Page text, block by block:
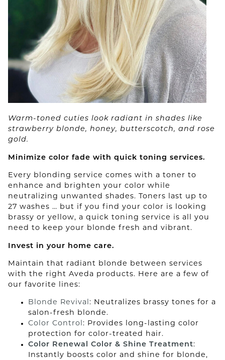
Hair Care
Hair Extensions
Massage Therapy
Meet The Team
Mother's Day
Salon
Uncategorized
VoMor Extensions
May 2026
December 2025
October 2025
September 2025
Warm-toned cuties look radiant in shades like
strawberry blonde, honey, butterscotch, and rose
gold.
Minimize color fade with quick toning services.
Every blonding service comes with a toner to
enhance and brighten your color while
neutralizing unwanted shades. Toners last up to
27 washes … but if you find your color is looking
brassy or yellow, a quick toning service is all you
need to keep your blonde fresh and vibrant.
Invest in your home care.
Maintain that radiant blonde between services
with the right Aveda products. Here are a few of
our favorite lines:
Blonde Revival: Neutralizes brassy tones for a
salon-fresh blonde.
Color Control: Provides long-lasting color
protection for color-treated hair.
Color Renewal Color & Shine Treatment:
Instantly boosts color and shine for blonde,